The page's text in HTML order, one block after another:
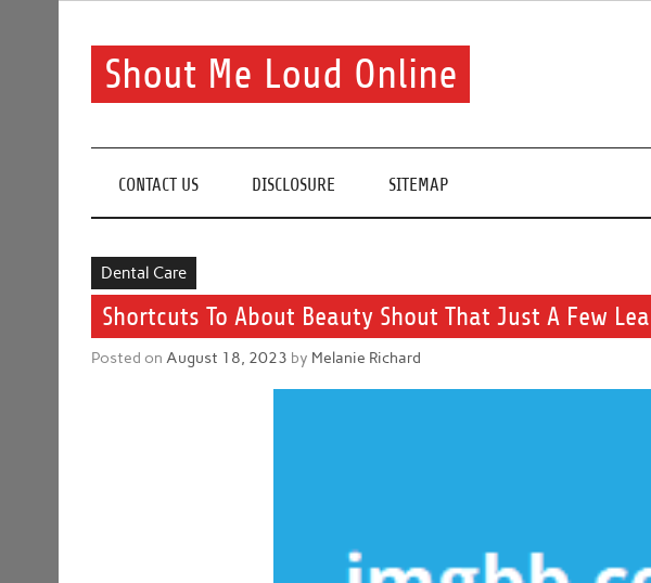
Shout Me Loud Online
CONTACT US DISCLOSURE SITEMAP
Dental Care
Shortcuts To About Beauty Shout That Just A Few
Posted onAugust 18, 2023 by Melanie Richard